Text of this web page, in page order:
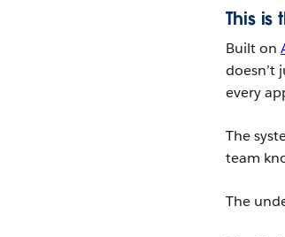
This
Built on
doesn’t
every
The
team
The